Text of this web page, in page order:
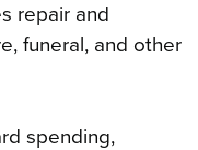
repair and
funeral, and other
spending,